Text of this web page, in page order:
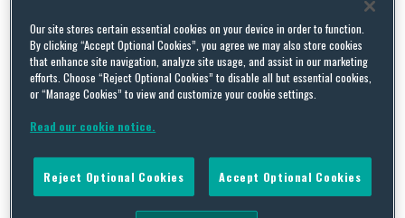
2016
POSTED INMINING & NATURAL RESOURCES, RULEMAKING & POLICY DEVELOPMENT
On December 1, 2016, US EPA Administrator Gina
McCarthy complied with a court order and signed
the hard rock mining industry to provide financial
assurance for cleanup and related environmental
Our site stores certain essential cookies on your device in order to function.
By clicking “Accept Optional Cookies”, you agree we may also store cookies
that enhance site navigation, analyze site usage, and assist in our marketing
efforts. Choose “Reject Optional Cookies” to disable all but essential cookies,
or “Manage Cookies” to view and customize your cookie settings.
Read our cookie notice.
Reject Optional Cookies Accept Optional Cookies